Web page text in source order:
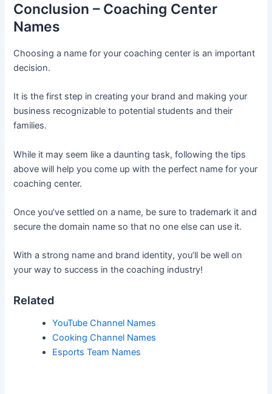
Conclusion – Coaching Center
Names
Choosing a name for your coaching center is an important
decision.
It is the first step in creating your brand and making your
business recognizable to potential students and their
families.
While it may seem like a daunting task, following the tips
above will help you come up with the perfect name for your
coaching center.
Once you’ve settled on a name, be sure to trademark it and
secure the domain name so that no one else can use it.
With a strong name and brand identity, you’ll be well on
your way to success in the coaching industry!
Related
YouTube Channel Names
Cooking Channel Names
Esports Team Names